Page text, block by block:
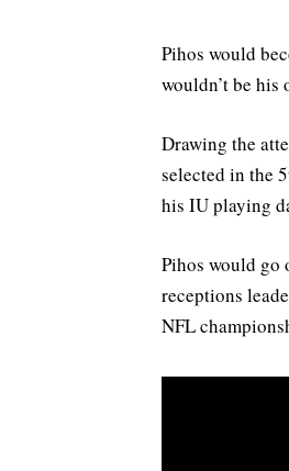
Pihos would
wouldn’t be
Drawing the
selected in the
his IU playing
Pihos would go
receptions
NFL